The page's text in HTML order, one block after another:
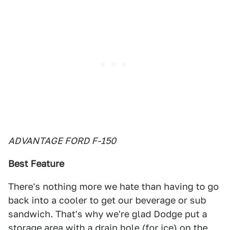
ADVANTAGE FORD F-150
Best Feature
There's nothing more we hate than having to go
back into a cooler to get our beverage or sub
sandwich. That's why we're glad Dodge put a
storage area with a drain hole (for ice) on the